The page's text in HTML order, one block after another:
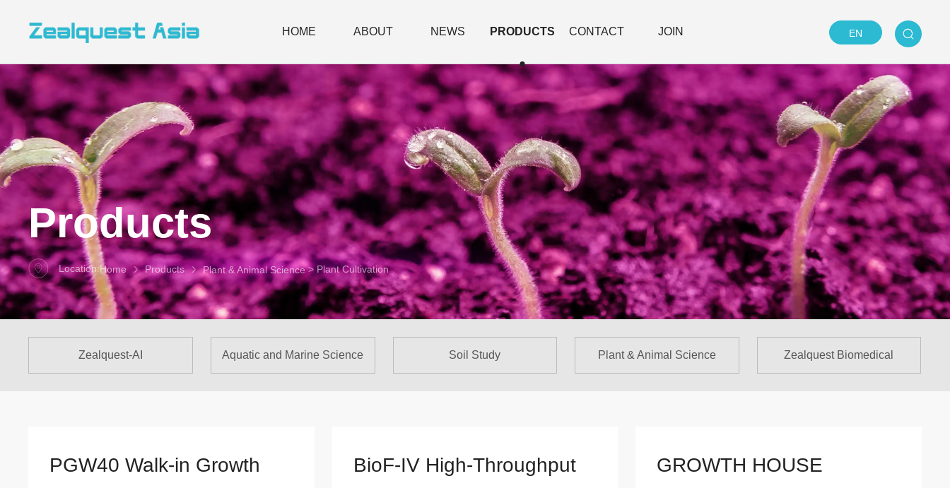
EN
HOME ABOUT NEWS PRODUCTS CONTACT JOIN
Products
Location:Home Products Plant & Animal Science> Plant Cultivation
Zealquest-AI Aquatic and Marine Science Soil Study Plant & Animal Science Zealquest Biomedical
PGW40 Walk-in Growth
BioF-IV High-Throughput
GROWTH HOUSE